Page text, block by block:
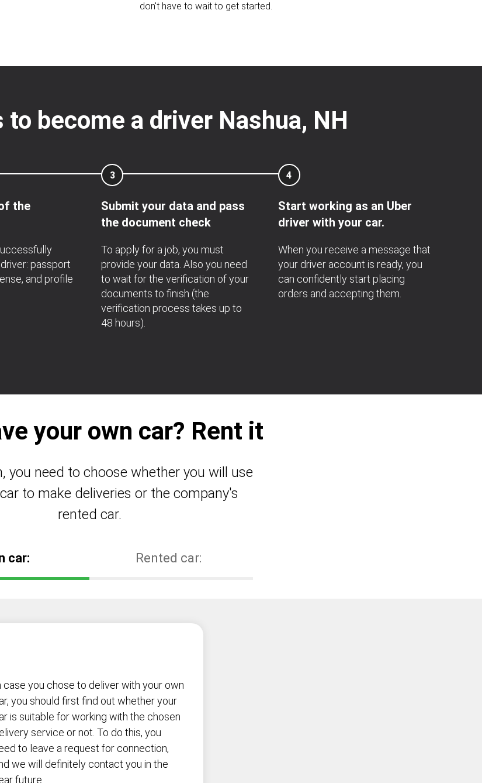
don't have to wait to get started.
to become a driver Nashua, NH
the
passport
and profile
3
Submit your data and pass
the document check
To apply for a job, you must
provide your data. Also you need
to wait for the verification of your
documents to finish (the
verification process takes up to
48 hours).
4
Start working as an Uber
driver with your car.
When you receive a message that
your driver account is ready, you
can confidently start placing
orders and accepting them.
your own car? Rent it
you need to choose whether you will use
to make deliveries or the company's
rented car.
car: Rented car:
case you chose to deliver with your own
you should first find out whether your
is suitable for working with the chosen
service or not. To do this, you
to leave a request for connection,
we will definitely contact you in the
future.